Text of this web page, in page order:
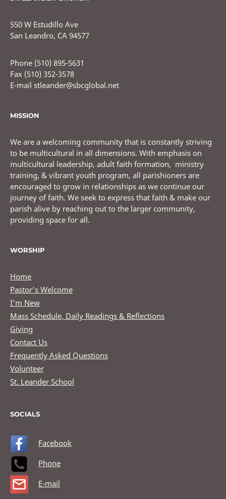
550 W Estudillo Ave
San Leandro, CA 94577
Phone (510) 895-5631
Fax (510) 352-3578
E-mail stleander@sbcglobal.net
MISSION
We are a welcoming community that is constantly striving
to be multicultural in all dimensions. With emphasis on
multicultural leadership, adult faith formation, ministry
training, & vibrant youth program, all parishioners are
encouraged to grow in relationships as we continue our
journey of faith. We seek to express that faith & make our
parish alive by reaching out to the larger community,
providing space for all.
WORSHIP
Home
Pastor’s Welcome
I’m New
Mass Schedule, Daily Readings & Reflections
Giving
Contact Us
Frequently Asked Questions
Volunteer
St. Leander School
SOCIALS
Facebook
Phone
E-mail